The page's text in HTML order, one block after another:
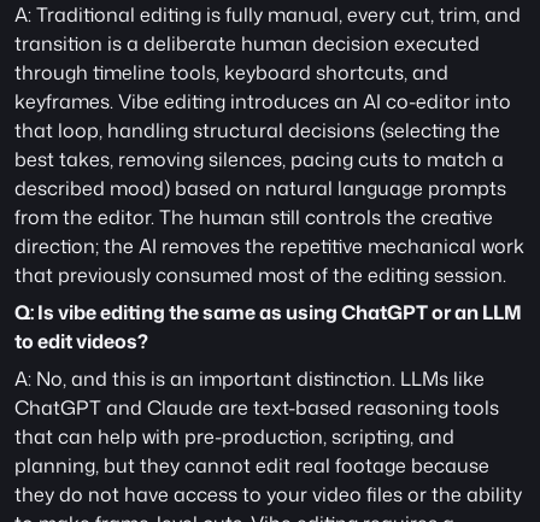
A: Traditional editing is fully manual, every cut, trim, and
transition is a deliberate human decision executed
through timeline tools, keyboard shortcuts, and
keyframes. Vibe editing introduces an AI co-editor into
that loop, handling structural decisions (selecting the
best takes, removing silences, pacing cuts to match a
described mood) based on natural language prompts
from the editor. The human still controls the creative
direction; the AI removes the repetitive mechanical work
that previously consumed most of the editing session.
Q: Is vibe editing the same as using ChatGPT or an LLM
to edit videos?
A: No, and this is an important distinction. LLMs like
ChatGPT and Claude are text-based reasoning tools
that can help with pre-production, scripting, and
planning, but they cannot edit real footage because
they do not have access to your video files or the ability